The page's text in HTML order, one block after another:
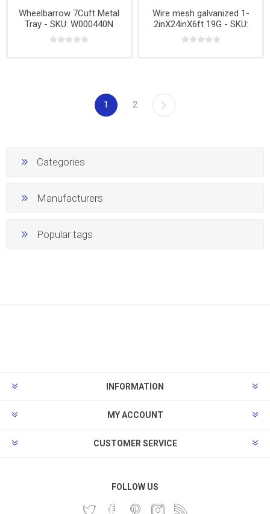
Wheelbarrow 7Cuft Metal
Tray - SKU: W000440N
Wire mesh galvanized 1-
2inX24inX6ft 19G - SKU:
W001490
1 2
Categories
Manufacturers
Popular tags
INFORMATION
MY ACCOUNT
CUSTOMER SERVICE
FOLLOW US